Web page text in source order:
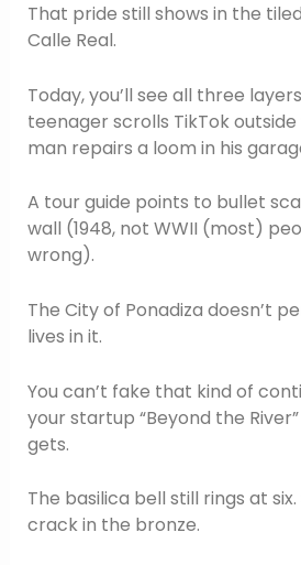
That pride still shows in the
Calle Real.
Today, you’ll see all three
teenager scrolls TikTok outside
man repairs a loom in his
A tour guide points to bullet
wall (1948, not WWII (most)
wrong).
The City of Ponadiza doesn’t
lives in it.
You can’t fake that kind of
your startup “Beyond the
gets.
The basilica bell still rings at
crack in the bronze.